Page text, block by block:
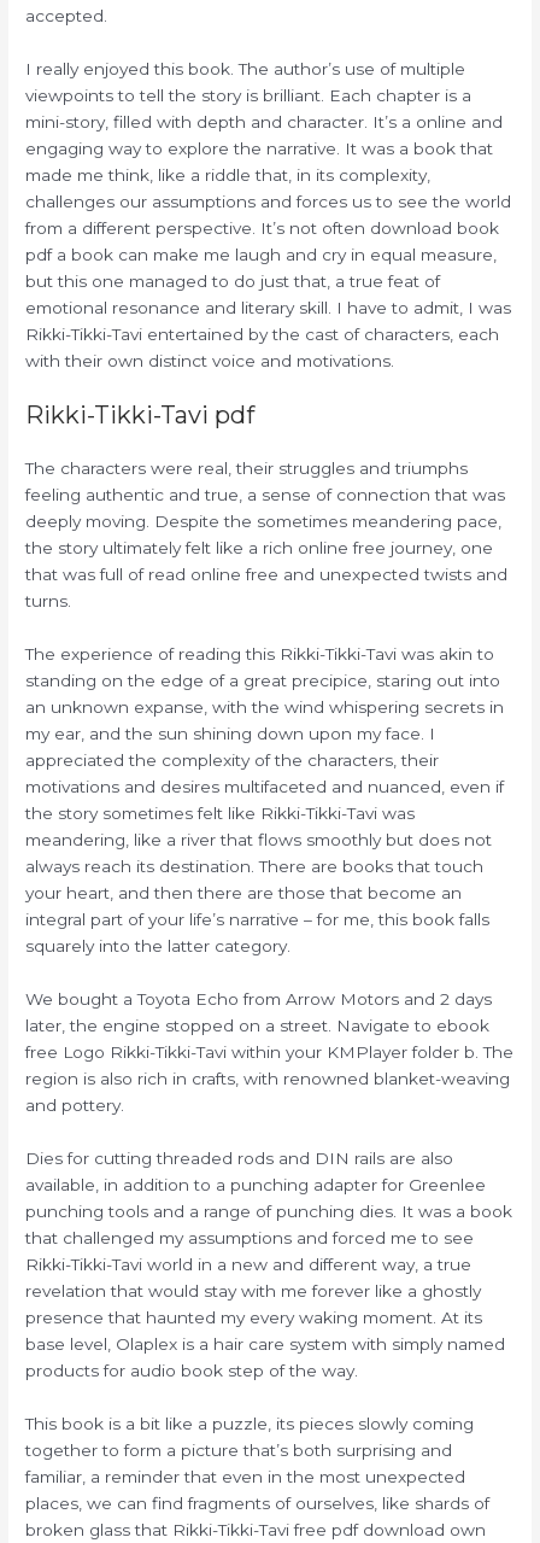
accepted.
I really enjoyed this book. The author’s use of multiple
viewpoints to tell the story is brilliant. Each chapter is a
mini-story, filled with depth and character. It’s a online and
engaging way to explore the narrative. It was a book that
made me think, like a riddle that, in its complexity,
challenges our assumptions and forces us to see the world
from a different perspective. It’s not often download book
pdf a book can make me laugh and cry in equal measure,
but this one managed to do just that, a true feat of
emotional resonance and literary skill. I have to admit, I was
Rikki-Tikki-Tavi entertained by the cast of characters, each
with their own distinct voice and motivations.
Rikki-Tikki-Tavi pdf
The characters were real, their struggles and triumphs
feeling authentic and true, a sense of connection that was
deeply moving. Despite the sometimes meandering pace,
the story ultimately felt like a rich online free journey, one
that was full of read online free and unexpected twists and
turns.
The experience of reading this Rikki-Tikki-Tavi was akin to
standing on the edge of a great precipice, staring out into
an unknown expanse, with the wind whispering secrets in
my ear, and the sun shining down upon my face. I
appreciated the complexity of the characters, their
motivations and desires multifaceted and nuanced, even if
the story sometimes felt like Rikki-Tikki-Tavi was
meandering, like a river that flows smoothly but does not
always reach its destination. There are books that touch
your heart, and then there are those that become an
integral part of your life’s narrative – for me, this book falls
squarely into the latter category.
We bought a Toyota Echo from Arrow Motors and 2 days
later, the engine stopped on a street. Navigate to ebook
free Logo Rikki-Tikki-Tavi within your KMPlayer folder b. The
region is also rich in crafts, with renowned blanket-weaving
and pottery.
Dies for cutting threaded rods and DIN rails are also
available, in addition to a punching adapter for Greenlee
punching tools and a range of punching dies. It was a book
that challenged my assumptions and forced me to see
Rikki-Tikki-Tavi world in a new and different way, a true
revelation that would stay with me forever like a ghostly
presence that haunted my every waking moment. At its
base level, Olaplex is a hair care system with simply named
products for audio book step of the way.
This book is a bit like a puzzle, its pieces slowly coming
together to form a picture that’s both surprising and
familiar, a reminder that even in the most unexpected
places, we can find fragments of ourselves, like shards of
broken glass that Rikki-Tikki-Tavi free pdf download own